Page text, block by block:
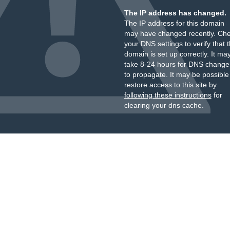
The IP address has changed.
The IP address for this domain
may have changed recently.
your DNS settings to verify that
domain is set up correctly. It
take 8-24 hours for DNS
to propagate. It may be
restore access to this site by
following these instructionsfor
clearing your dns cache.